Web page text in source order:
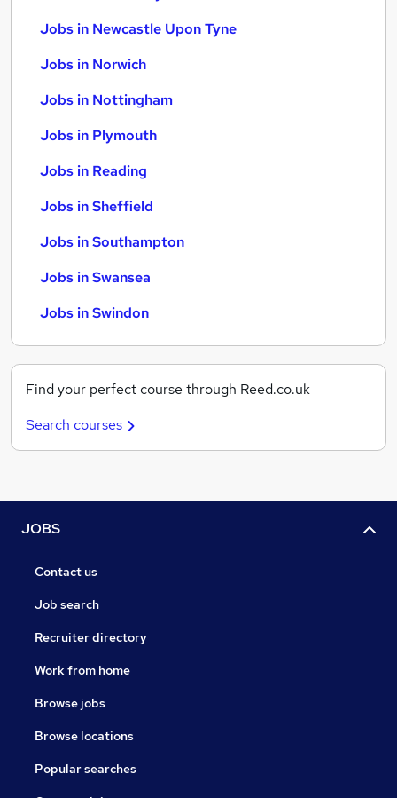
Jobs in Newcastle Upon Tyne
Jobs in Norwich
Jobs in Nottingham
Jobs in Plymouth
Jobs in Reading
Jobs in Sheffield
Jobs in Southampton
Jobs in Swansea
Jobs in Swindon
Find your perfect course through Reed.co.uk
Search courses
JOBS
Contact us
Job search
Recruiter directory
Work from home
Browse jobs
Browse locations
Popular searches